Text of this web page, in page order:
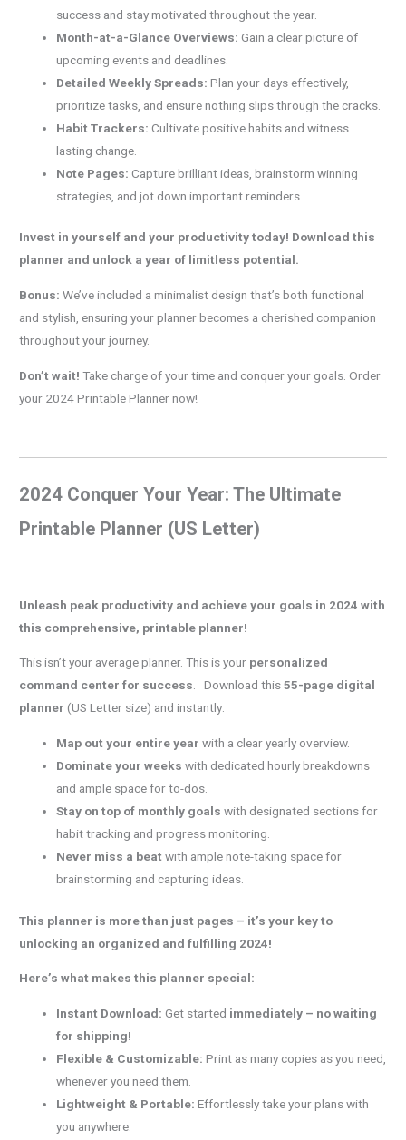
success and stay motivated throughout the year.
Month-at-a-Glance Overviews: Gain a clear picture of
upcoming events and deadlines.
Detailed Weekly Spreads: Plan your days effectively,
prioritize tasks, and ensure nothing slips through the cracks.
Habit Trackers: Cultivate positive habits and witness
lasting change.
Note Pages: Capture brilliant ideas, brainstorm winning
strategies, and jot down important reminders.
Invest in yourself and your productivity today! Download this
planner and unlock a year of limitless potential.
Bonus: We’ve included a minimalist design that’s both functional
and stylish, ensuring your planner becomes a cherished companion
throughout your journey.
Don’t wait! Take charge of your time and conquer your goals. Order
your 2024 Printable Planner now!
2024 Conquer Your Year: The Ultimate
Printable Planner (US Letter)
Unleash peak productivity and achieve your goals in 2024 with
this comprehensive, printable planner!
This isn’t your average planner. This is your personalized
command center for success. Download this55-page digital
planner (US Letter size) and instantly:
Map out your entire year with a clear yearly overview.
Dominate your weeks with dedicated hourly breakdowns
and ample space for to-dos.
Stay on top of monthly goals with designated sections for
habit tracking and progress monitoring.
Never miss a beat with ample note-taking space for
brainstorming and capturing ideas.
This planner is more than just pages – it’s your key to
unlocking an organized and fulfilling 2024!
Here’s what makes this planner special:
Instant Download: Get started immediately – no waiting
for shipping!
Flexible & Customizable: Print as many copies as you need,
whenever you need them.
Lightweight & Portable: Effortlessly take your plans with
you anywhere.